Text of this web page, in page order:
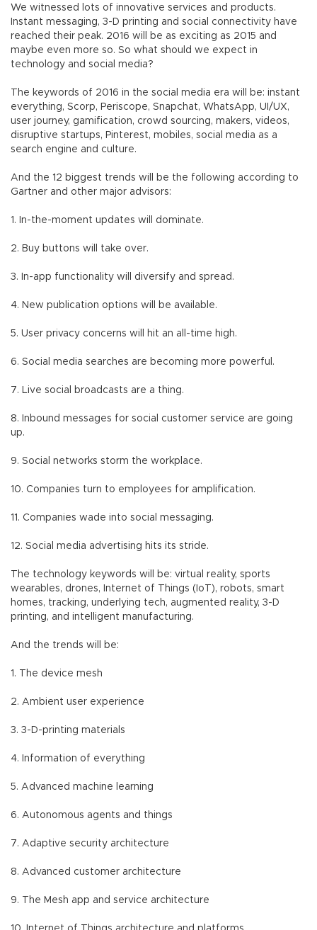
We witnessed lots of innovative services and products.
Instant messaging, 3-D printing and social connectivity have
reached their peak. 2016 will be as exciting as 2015 and
maybe even more so. So what should we expect in
technology and social media?
The keywords of 2016 in the social media era will be: instant
everything, Scorp, Periscope, Snapchat, WhatsApp, UI/UX,
user journey, gamification, crowd sourcing, makers, videos,
disruptive startups, Pinterest, mobiles, social media as a
search engine and culture.
And the 12 biggest trends will be the following according to
Gartner and other major advisors:
1. In-the-moment updates will dominate.
2. Buy buttons will take over.
3. In-app functionality will diversify and spread.
4. New publication options will be available.
5. User privacy concerns will hit an all-time high.
6. Social media searches are becoming more powerful.
7. Live social broadcasts are a thing.
8. Inbound messages for social customer service are going
up.
9. Social networks storm the workplace.
10. Companies turn to employees for amplification.
11. Companies wade into social messaging.
12. Social media advertising hits its stride.
The technology keywords will be: virtual reality, sports
wearables, drones, Internet of Things (IoT), robots, smart
homes, tracking, underlying tech, augmented reality, 3-D
printing, and intelligent manufacturing.
And the trends will be:
1. The device mesh
2. Ambient user experience
3. 3-D-printing materials
4. Information of everything
5. Advanced machine learning
6. Autonomous agents and things
7. Adaptive security architecture
8. Advanced customer architecture
9. The Mesh app and service architecture